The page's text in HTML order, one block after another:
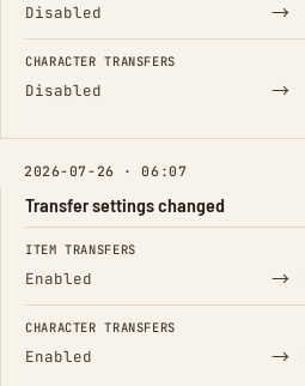
Disabled →
CHARACTER TRANSFERS
Disabled →
2026-07-26 · 06:07
Transfer settings changed
FIELD FROM
ITEM TRANSFERS
Enabled →
CHARACTER TRANSFERS
Enabled →